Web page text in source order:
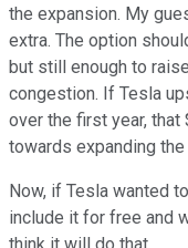
the expansion. My
extra. The option
but still enough to
congestion. If Tesla
over the first year,
towards expanding
Now, if Tesla wanted
include it for free and